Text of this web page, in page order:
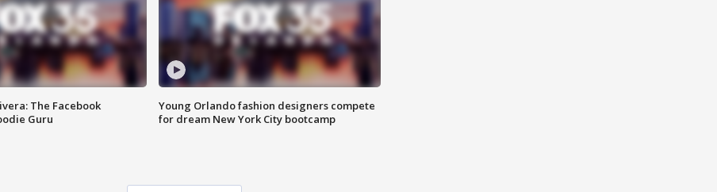
The Facebook
Guru
Young Orlando fashion designers compete
for dream New York City bootcamp